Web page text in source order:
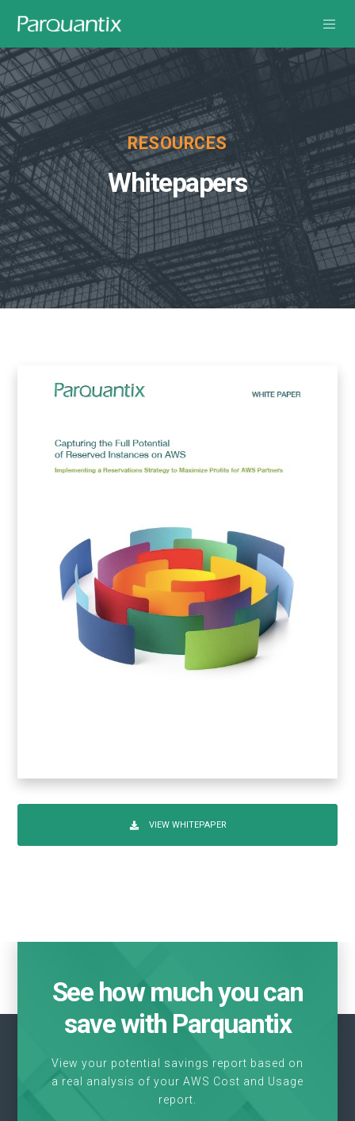
RESOURCES
Whitepapers
VIEW WHITEPAPER
See how much you can
save with Parquantix
View your potential savings report based on
a real analysis of your AWS Cost and Usage
report.